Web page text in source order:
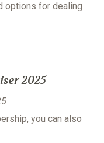
options for dealing
2025
you can also